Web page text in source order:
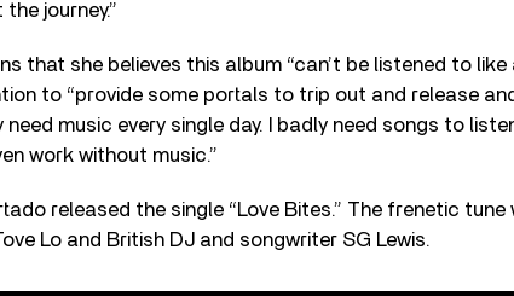
journey.”
that she believes this album “can’t be listened to like
to “provide some portals to trip out and release
need music every single day. I badly need songs to
work without music.”
released the single “Love Bites.” The frenetic
Lo and British DJ and songwriter SG Lewis.